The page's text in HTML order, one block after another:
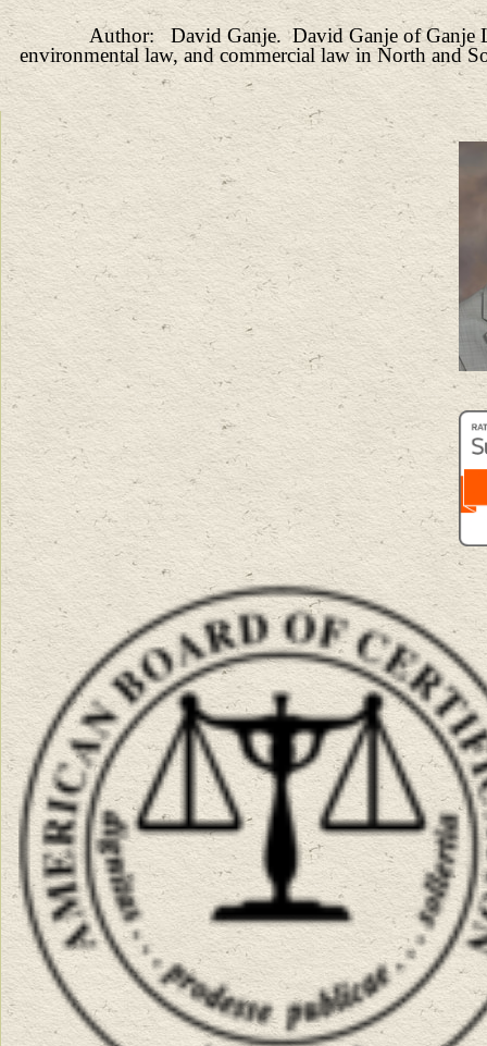
Author: David Ganje. David Ganje of Ganje
environmental law, and commercial law in North and